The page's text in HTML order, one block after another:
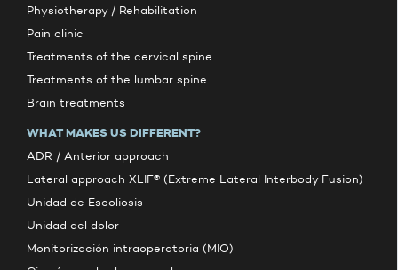
Physiotherapy / Rehabilitation
Pain clinic
Treatments of the cervical spine
Treatments of the lumbar spine
Brain treatments
WHAT MAKES US DIFFERENT?
ADR / Anterior approach
Lateral approach XLIF® (Extreme Lateral Interbody Fusion)
Unidad de Escoliosis
Unidad del dolor
Monitorización intraoperatoria (MIO)